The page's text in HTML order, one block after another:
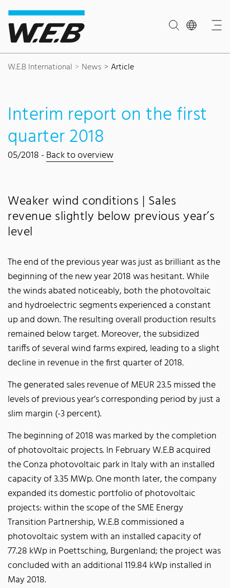
Content Area
Search
Main navigation
Contact
Footer
W.E.B International News Article
Interim report on the first
quarter 2018
05/2018 -Back to overview
Weaker wind conditions | Sales
revenue slightly below previous year’s
level
The end of the previous year was just as brilliant as the
beginning of the new year 2018 was hesitant. While
the winds abated noticeably, both the photovoltaic
and hydroelectric segments experienced a constant
up and down. The resulting overall production results
remained below target. Moreover, the subsidized
tariffs of several wind farms expired, leading to a slight
decline in revenue in the first quarter of 2018.
The generated sales revenue of MEUR 23.5 missed the
levels of previous year’s corresponding period by just a
slim margin (-3 percent).
The beginning of 2018 was marked by the completion
of photovoltaic projects. In February W.E.B acquired
the Conza photovoltaic park in Italy with an installed
capacity of 3.35 MWp. One month later, the company
expanded its domestic portfolio of photovoltaic
projects: within the scope of the SME Energy
Transition Partnership, W.E.B commissioned a
photovoltaic system with an installed capacity of
77.28 kWp in Poettsching, Burgenland; the project was
concluded with an additional 119.84 kWp installed in
May 2018.